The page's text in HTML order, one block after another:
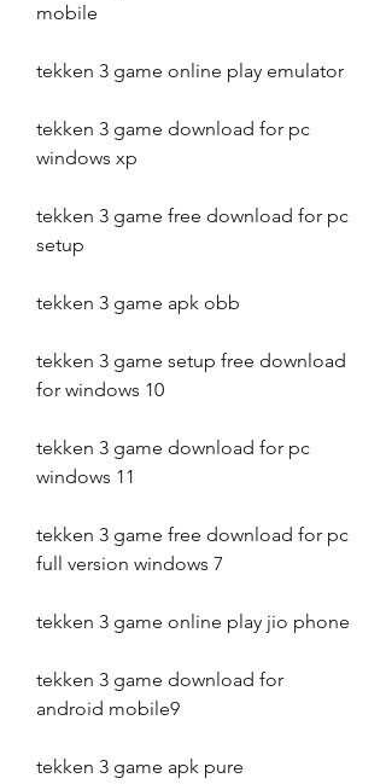
mobile
tekken 3 game online play emulator
tekken 3 game download for pc
windows xp
tekken 3 game free download for pc
setup
tekken 3 game apk obb
tekken 3 game setup free download
for windows 10
tekken 3 game download for pc
windows 11
tekken 3 game free download for pc
full version windows 7
tekken 3 game online play jio phone
tekken 3 game download for
android mobile9
tekken 3 game apk pure